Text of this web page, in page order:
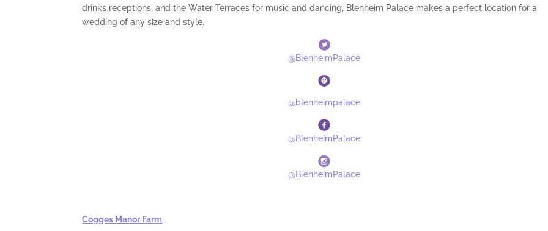
drinks receptions, and the Water Terraces for music and dancing, Blenheim Palace makes a perfect location for a
wedding of any size and style.
@BlenheimPalace
@blenheimpalace
@BlenheimPalace
@BlenheimPalace
Cogges Manor Farm